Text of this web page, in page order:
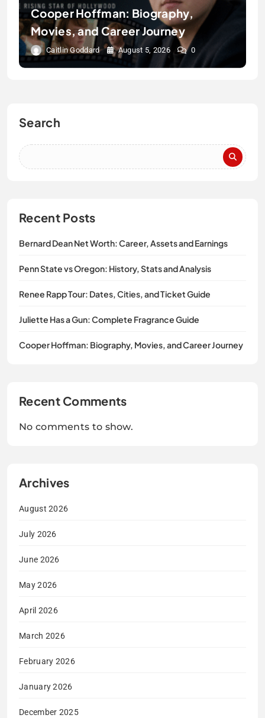
Cooper Hoffman: Biography,
Movies, and Career Journey
Caitlin Goddard August 5, 2026 0
Search
Recent Posts
Bernard Dean Net Worth: Career, Assets and Earnings
Penn State vs Oregon: History, Stats and Analysis
Renee Rapp Tour: Dates, Cities, and Ticket Guide
Juliette Has a Gun: Complete Fragrance Guide
Cooper Hoffman: Biography, Movies, and Career Journey
Recent Comments
No comments to show.
Archives
August 2026
July 2026
June 2026
May 2026
April 2026
March 2026
February 2026
January 2026
December 2025